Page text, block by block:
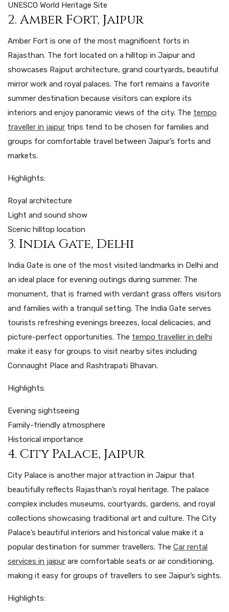
UNESCO World Heritage Site
2. Amber Fort, Jaipur
Amber Fort is one of the most magnificent forts in
Rajasthan. The fort located on a hilltop in Jaipur and
showcases Rajput architecture, grand courtyards, beautiful
mirror work and royal palaces. The fort remains a favorite
summer destination because visitors can explore its
interiors and enjoy panoramic views of the city. The tempo
traveller in jaipur trips tend to be chosen for families and
groups for comfortable travel between Jaipur’s forts and
markets.
Highlights:
Royal architecture
Light and sound show
Scenic hilltop location
3. India Gate, Delhi
India Gate is one of the most visited landmarks in Delhi and
an ideal place for evening outings during summer. The
monument, that is framed with verdant grass offers visitors
and families with a tranquil setting. The India Gate serves
tourists refreshing evenings breezes, local delicacies, and
picture-perfect opportunities. The tempo traveller in delhi
make it easy for groups to visit nearby sites including
Connaught Place and Rashtrapati Bhavan.
Highlights:
Evening sightseeing
Family-friendly atmosphere
Historical importance
4. City Palace, Jaipur
City Palace is another major attraction in Jaipur that
beautifully reflects Rajasthan’s royal heritage. The palace
complex includes museums, courtyards, gardens, and royal
collections showcasing traditional art and culture. The City
Palace’s beautiful interiors and historical value make it a
popular destination for summer travellers. The Car rental
services in jaipur are comfortable seats or air conditioning,
making it easy for groups of travellers to see Jaipur’s sights.
Highlights: